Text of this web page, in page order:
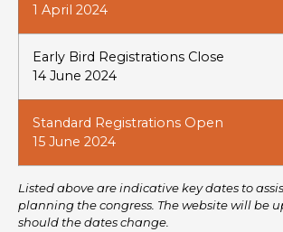
1 April 2024
Early Bird Registrations Close
14 June 2024
Standard Registrations Open
15 June 2024
Listed above are indicative key dates to
planning the congress. The website will be
should the dates change.